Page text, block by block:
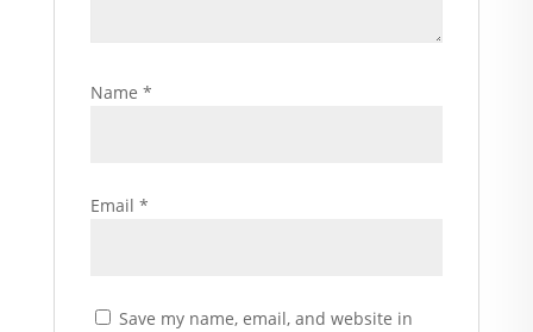
Name *
Email *
Save my name, email, and website in